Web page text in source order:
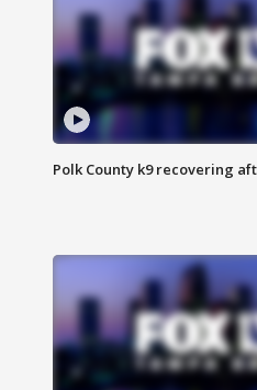
Polk County k9 recovering